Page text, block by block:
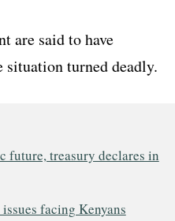
are said to have
situation turned deadly.
future, treasury declares in
facing Kenyans